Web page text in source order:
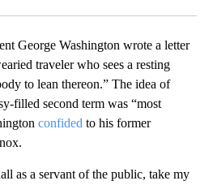
George Washington wrote a letter
traveler who sees a resting
to lean thereon.” The idea of
filled second term was “most
confided to his former
as a servant of the public, take my